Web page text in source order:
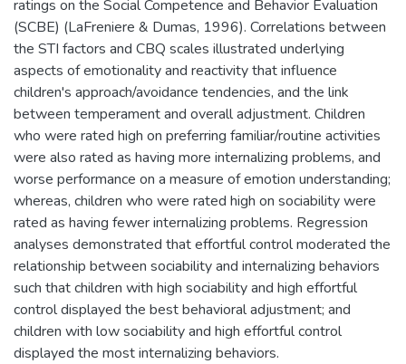
ratings on the Social Competence and Behavior Evaluation
(SCBE) (LaFreniere & Dumas, 1996). Correlations between
the STI factors and CBQ scales illustrated underlying
aspects of emotionality and reactivity that influence
children's approach/avoidance tendencies, and the link
between temperament and overall adjustment. Children
who were rated high on preferring familiar/routine activities
were also rated as having more internalizing problems, and
worse performance on a measure of emotion understanding;
whereas, children who were rated high on sociability were
rated as having fewer internalizing problems. Regression
analyses demonstrated that effortful control moderated the
relationship between sociability and internalizing behaviors
such that children with high sociability and high effortful
control displayed the best behavioral adjustment; and
children with low sociability and high effortful control
displayed the most internalizing behaviors.